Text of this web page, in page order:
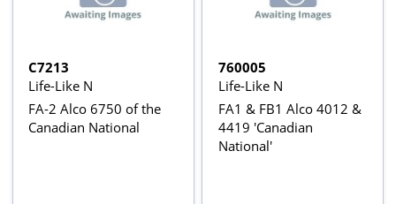
C7213
Life-Like N
FA-2 Alco 6750 of the
Canadian National
760005
Life-Like N
FA1 & FB1 Alco 4012 &
4419 'Canadian
National'